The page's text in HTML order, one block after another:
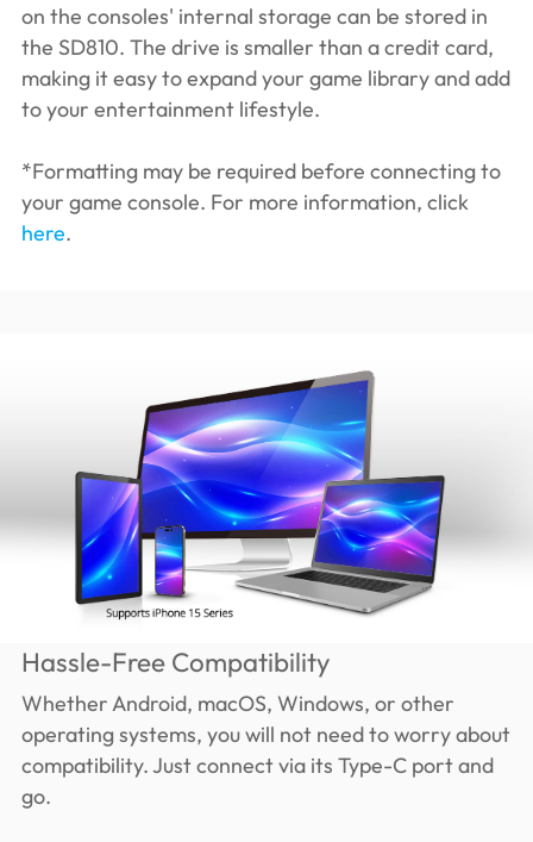
on the consoles' internal storage can be stored in
the SD810. The drive is smaller than a credit card,
making it easy to expand your game library and add
to your entertainment lifestyle.
*Formatting may be required before connecting to
your game console. For more information, click
here.
Hassle-Free Compatibility
Whether Android, macOS, Windows, or other
operating systems, you will not need to worry about
compatibility. Just connect via its Type-C port and
go.